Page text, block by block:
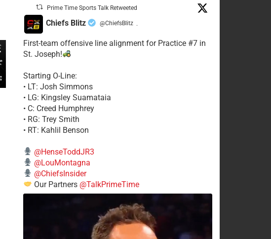
Prime Time Sports Talk Retweeted
Chiefs Blitz @ChiefsBlitz ·
First-team offensive line alignment for Practice #7 in
St. Joseph!
Starting O-Line:
• LT: Josh Simmons
• LG: Kingsley Suamataia
• C: Creed Humphrey
• RG: Trey Smith
• RT: Kahlil Benson
@HenseToddJR3
@LouMontagna
@ChiefsInsider
Our Partners @TalkPrimeTime